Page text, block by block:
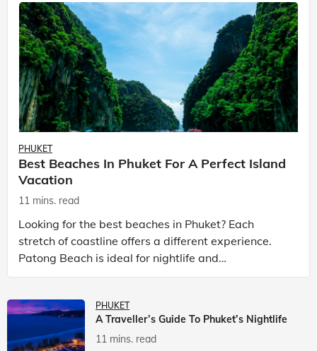
PHUKET
Best Beaches In Phuket For A Perfect Island
Vacation
11 mins. read
Looking for the best beaches in Phuket? Each
stretch of coastline offers a different experience.
Patong Beach is ideal for nightlife and
entertainment, while Kata Beach Phuket and Karon
PHUKET
A Traveller’s Guide To Phuket’s Nightlife
11 mins. read